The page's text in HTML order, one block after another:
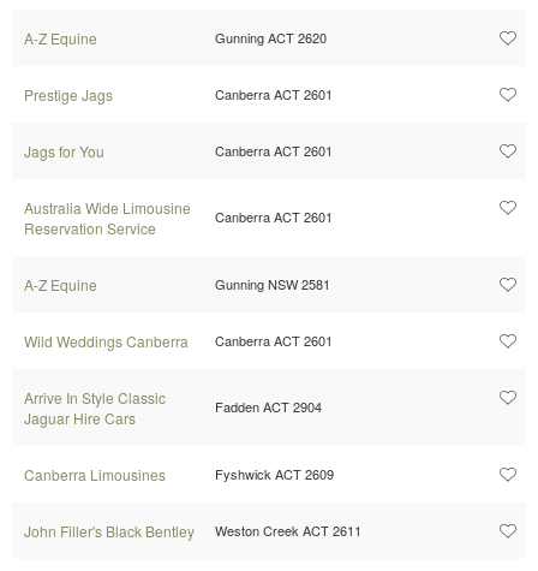
A-Z Equine Gunning ACT 2620
Prestige Jags Canberra ACT 2601
Jags for You Canberra ACT 2601
Australia Wide Limousine
Reservation Service
Canberra ACT 2601
A-Z Equine Gunning NSW 2581
Wild Weddings Canberra Canberra ACT 2601
Arrive In Style Classic
Jaguar Hire Cars
Fadden ACT 2904
Canberra Limousines Fyshwick ACT 2609
John Filler's Black Bentley Weston Creek ACT 2611